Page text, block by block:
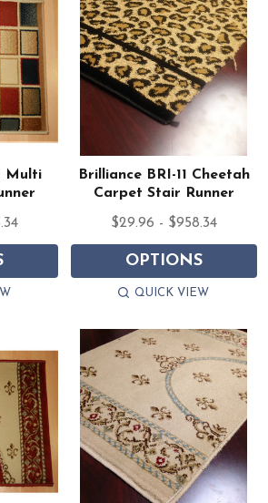
Multi
Brilliance BRI-11 Cheetah
Carpet Stair Runner
$29.96 - $958.34
OPTIONS
QUICK VIEW